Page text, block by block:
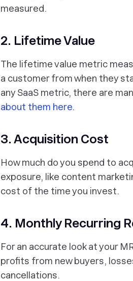
measured.
2. Lifetime Value
The lifetime value metric
a customer from when they
any SaaS metric, there are
about them here.
3. Acquisition Cost
How much do you spend to
exposure, like content
cost of the time you invest.
4. Monthly Recurring
For an accurate look at your
profits from new buyers,
cancellations.